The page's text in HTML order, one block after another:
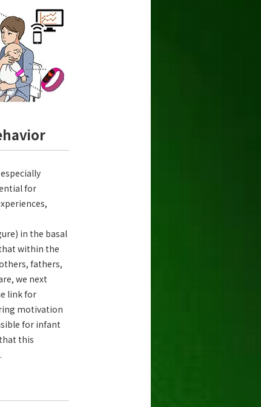
for
in the basal
within the
fathers,
we next
link for
motivation
for infant
this